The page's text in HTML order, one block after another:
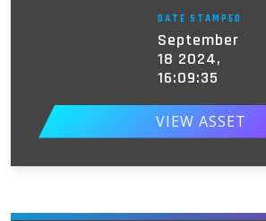
DATE STAMPED
September
18 2024,
16:09:35
VIEW ASSET